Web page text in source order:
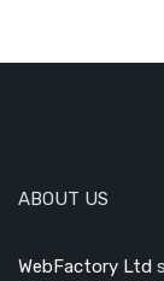
ABOUT US
WebFactory Ltd